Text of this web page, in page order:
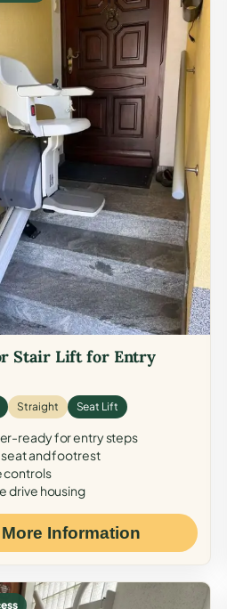
Stair Lift for Entry
Straight Seat Lift
ready for entry steps
and footrest
controls
drive housing
More Information